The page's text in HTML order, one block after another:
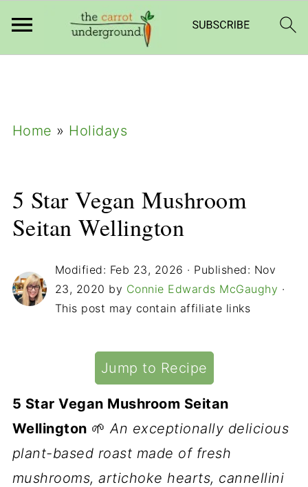
add_filter( 'frm_zap_url_auth', '__return_true'
Home » Holidays
5 Star Vegan Mushroom
Seitan Wellington
Modified: Feb 23, 2026 · Published: Nov
23, 2020 by Connie Edwards McGaughy ·
This post may contain affiliate links
Jump to Recipe
5 Star Vegan Mushroom Seitan
Wellington 🌱An exceptionally delicious
plant-based roast made of fresh
mushrooms, artichoke hearts, cannellini